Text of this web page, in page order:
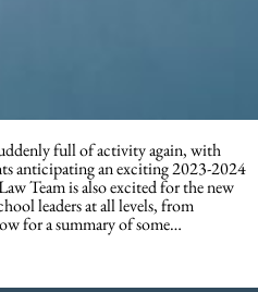
full of activity again, with
anticipating an exciting 2023-2024
Team is also excited for the new
leaders at all levels, from
for a summary of some…